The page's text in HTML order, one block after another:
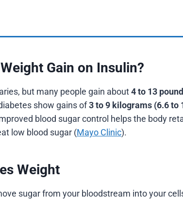
Gain on Insulin?
but many people gain about4 to 13
show gains of3 to 9 kilograms (6.6 to
blood sugar control helps the body
low blood sugar (Mayo Clinic).
Weight
sugar from your bloodstream into your